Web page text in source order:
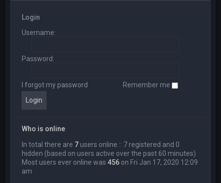
Login
Username:
Password:
I forgot my password Remember me
Who is online
In total there are 7 users online :: 7 registered and 0
hidden (based on users active over the past 60 minutes)
Most users ever online was456 on Fri Jan 17, 2020 12:09
am